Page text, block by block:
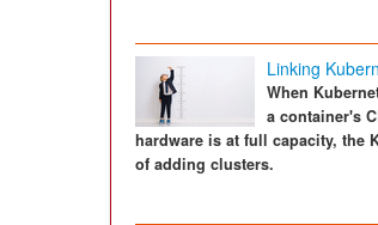
Linking
When
a container's
hardware is at full capacity, the
of adding clusters.